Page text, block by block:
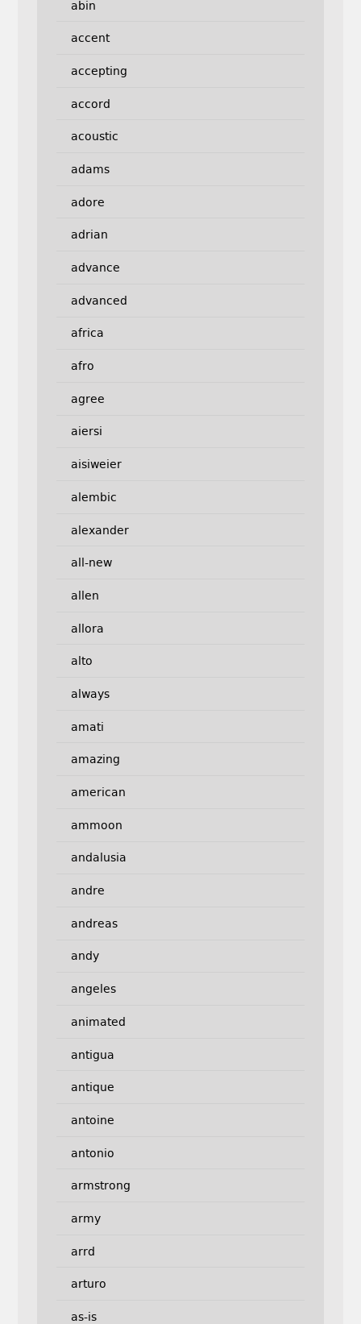
abin
accent
accepting
accord
acoustic
adams
adore
adrian
advance
advanced
africa
afro
agree
aiersi
aisiweier
alembic
alexander
all-new
allen
allora
alto
always
amati
amazing
american
ammoon
andalusia
andre
andreas
andy
angeles
animated
antigua
antique
antoine
antonio
armstrong
army
arrd
arturo
as-is